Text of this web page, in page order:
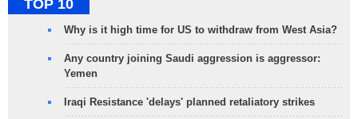
TOP 10
Why is it high time for US to withdraw from West Asia?
Any country joining Saudi aggression is aggressor:
Yemen
Iraqi Resistance 'delays' planned retaliatory strikes